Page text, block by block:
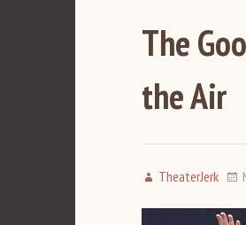
The
the Air
TheaterJerk